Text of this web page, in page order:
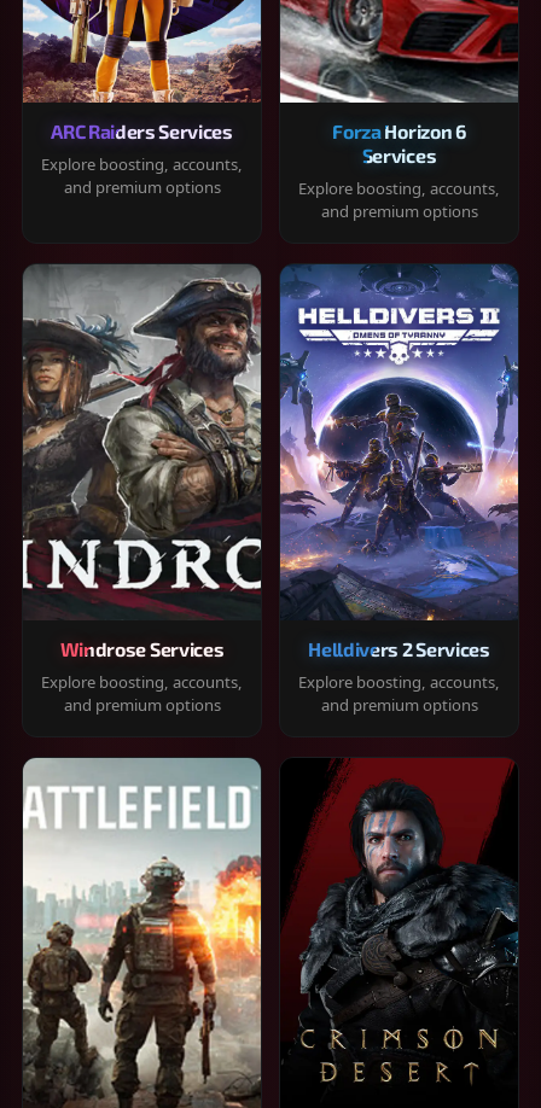
ARC Raiders Services
Explore boosting, accounts,
and premium options
Forza Horizon 6
Services
Explore boosting, accounts,
and premium options
Windrose Services
Explore boosting, accounts,
and premium options
Helldivers 2 Services
Explore boosting, accounts,
and premium options